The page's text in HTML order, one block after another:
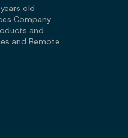
old
Company
and
and Remote